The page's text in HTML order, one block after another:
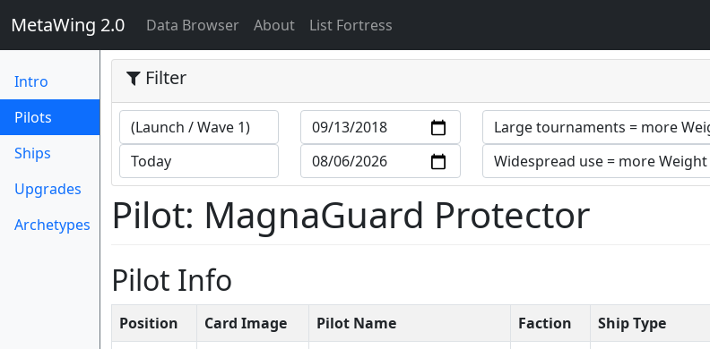
MetaWing 2.0 Data Browser(current)
About List Fortress
Intro
Pilots
Ships
Upgrades
Archetypes
Filter
Pilot: MagnaGuard Protector
Pilot Info
Position Card Image Pilot Name Faction Ship Type